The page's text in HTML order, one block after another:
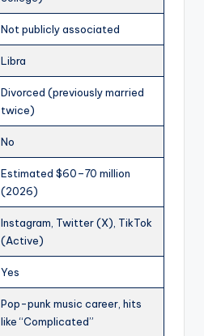
Not publicly associated
Libra
Divorced (previously married
twice)
No
Estimated $60–70 million
(2026)
Instagram, Twitter (X), TikTok
(Active)
Yes
Pop-punk music career, hits
like “Complicated”